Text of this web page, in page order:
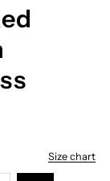
Size chart